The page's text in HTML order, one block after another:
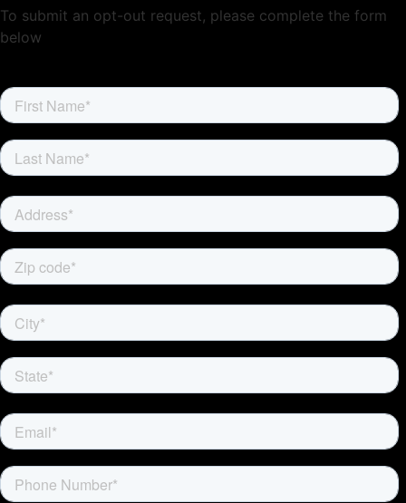
To submit an opt-out request, please complete the form
below